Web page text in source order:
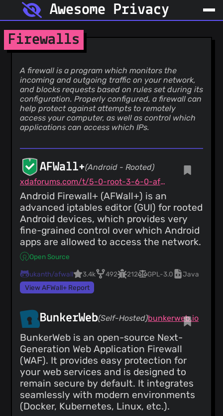
Awesome Privacy
Firewalls
A firewall is a program which monitors the
incoming and outgoing traffic on your network,
and blocks requests based on rules set during its
configuration. Properly configured, a firewall can
help protect against attempts to remotely
access your computer, as well as control which
applications can access which IPs.
AFWall+(Android - Rooted)
xdaforums.com/t/5-0-root-3-6-0-afwall-iptables-firewall-28-aug-2023.1957231
Android Firewall+ (AFWall+) is an
advanced iptables editor (GUI) for rooted
Android devices, which provides very
fine-grained control over which Android
apps are allowed to access the network.
Open Source
ukanth/afwall 3.4k 492 212 GPL-3.0
Java
View AFWall+ Report
BunkerWeb(Self-Hosted)bunkerweb.io
BunkerWeb is an open-source Next-
Generation Web Application Firewall
(WAF). It provides easy protection for
your web services and is designed to
remain secure by default. It integrates
seamlessly with modern environments
(Docker, Kubernetes, Linux, etc.).